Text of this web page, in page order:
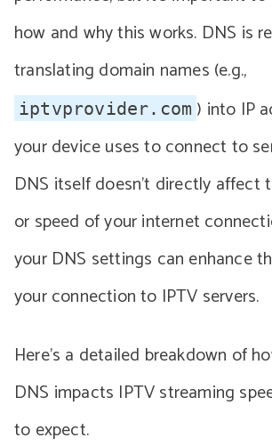
how and why this works. DNS is
translating domain names (e.g.,
iptvprovider.com ) into IP
your device uses to connect to
DNS itself doesn’t directly affect
or speed of your internet
your DNS settings can enhance
your connection to IPTV servers.
Here’s a detailed breakdown of
DNS impacts IPTV streaming
to expect.